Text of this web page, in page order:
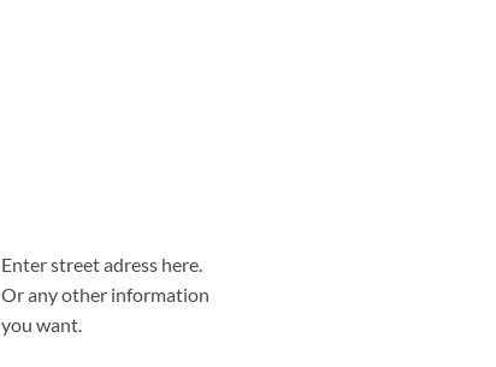
Enter street adress here.
Or any other information
you want.